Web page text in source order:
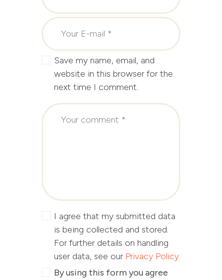
Save my name, email, and
website in this browser for the
next time I comment.
I agree that my submitted data
is being collected and stored.
For further details on handling
user data, see our Privacy Policy
By using this form you agree